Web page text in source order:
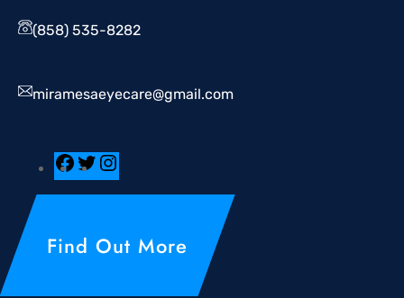
(858) 535-8282
miramesaeyecare@gmail.com
Find Out More